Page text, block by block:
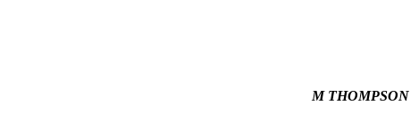
M THOMPSON